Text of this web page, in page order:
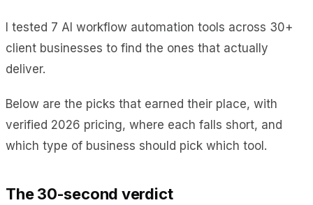
I tested 7 AI workflow automation tools across 30+
client businesses to find the ones that actually
deliver.
Below are the picks that earned their place, with
verified 2026 pricing, where each falls short, and
which type of business should pick which tool.
The 30-second verdict